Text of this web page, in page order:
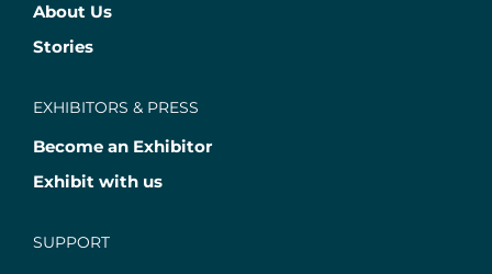
About Us
Stories
EXHIBITORS & PRESS
Become an Exhibitor
Exhibit with us
SUPPORT